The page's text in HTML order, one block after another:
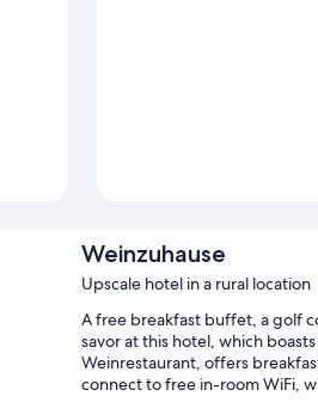
Weinzuhause
Upscale hotel in a rural location
A free breakfast buffet, a golf
savor at this hotel, which
Weinrestaurant, offers
connect to free in-room WiFi,